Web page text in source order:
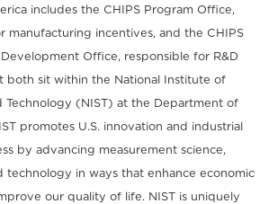
includes the CHIPS Program Office,
manufacturing incentives, and the CHIPS
Development Office, responsible for R&D
both sit within the National Institute of
Technology (NIST) at the Department of
promotes U.S. innovation and industrial
by advancing measurement science,
technology in ways that enhance economic
our quality of life. NIST is uniquely